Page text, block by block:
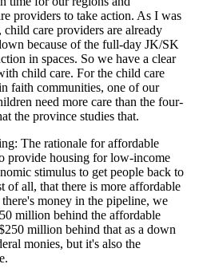
providers to take action. As I was
care providers are already
because of the full-day JK/SK
in spaces. So we have a clear
child care. For the child care
faith communities, one of our
need more care than the four-
the province studies that.
The rationale for affordable
provide housing for low-income
stimulus to get people back to
of all, that there is more affordable
money in the pipeline, we
million behind the affordable
million behind that as a down
monies, but it's also the